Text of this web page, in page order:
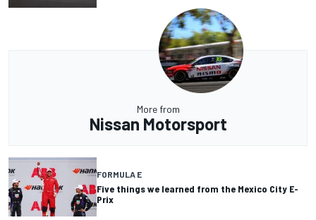
More from
Nissan Motorsport
FORMULA E
Five things we learned from the Mexico City E-
Prix